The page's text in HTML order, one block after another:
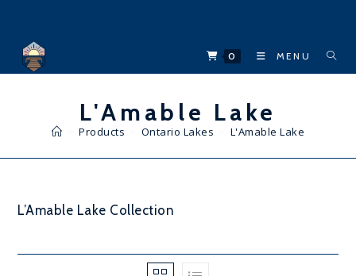
content
0 MENU
L'Amable Lake
Products Ontario Lakes L'Amable Lake
L’Amable Lake Collection